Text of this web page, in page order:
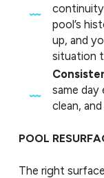
continuity
pool’s
up, and
situation
same
clean,
POOL
The right